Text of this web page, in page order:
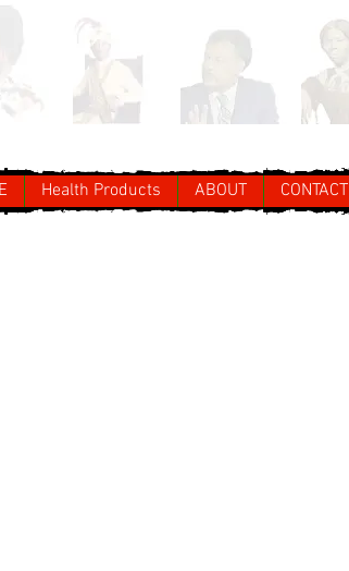
Health Products ABOUT CONTACT